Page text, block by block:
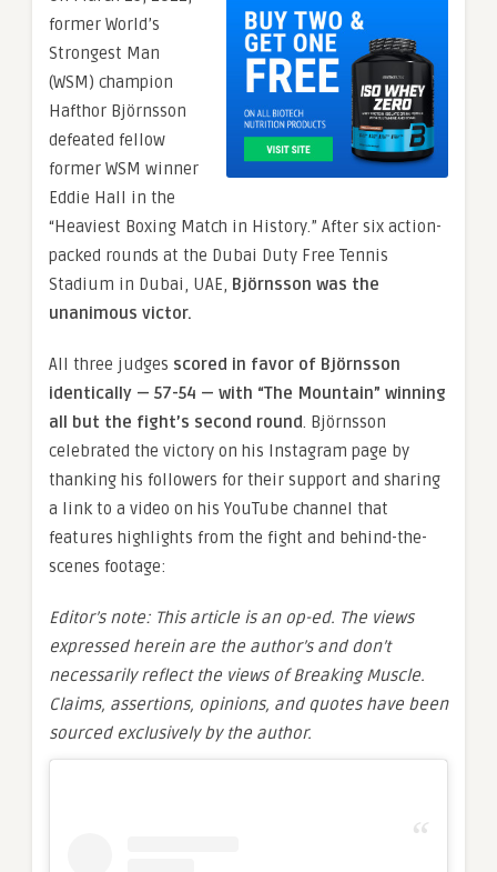
former World’s
Strongest Man
(WSM) champion
Hafthor Björnsson
defeated fellow
former WSM winner
Eddie Hall in the
“Heaviest Boxing Match in History.” After six action-
packed rounds at the Dubai Duty Free Tennis
Stadium in Dubai, UAE, Björnsson was the
unanimous victor.
All three judges scored in favor of Björnsson
identically — 57-54 — with “The Mountain” winning
all but the fight’s second round. Björnsson
celebrated the victory on his Instagram page by
thanking his followers for their support and sharing
a link to a video on his YouTube channel that
features highlights from the fight and behind-the-
scenes footage:
Editor’s note: This article is an op-ed. The views
expressed herein are the author’s and don’t
necessarily reflect the views of Breaking Muscle.
Claims, assertions, opinions, and quotes have been
sourced exclusively by the author.